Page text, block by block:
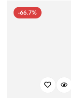
-66.7%